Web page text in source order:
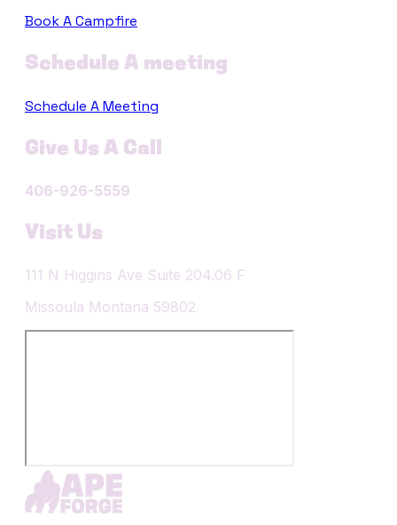
Book A Campfire
Schedule A meeting
Schedule A Meeting
Give Us A Call
406-926-5559
Visit Us
​111 N Higgins Ave Suite 204.06 F
​Missoula Montana 59802